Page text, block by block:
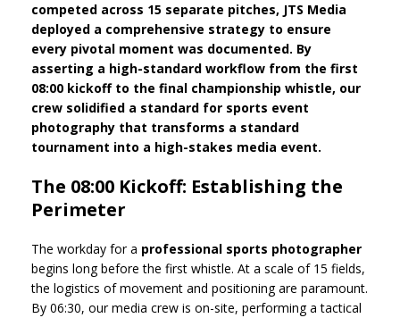
competed across 15 separate pitches, JTS Media
deployed a comprehensive strategy to ensure
every pivotal moment was documented. By
asserting a high-standard workflow from the first
08:00 kickoff to the final championship whistle, our
crew solidified a standard for sports event
photography that transforms a standard
tournament into a high-stakes media event.
The 08:00 Kickoff: Establishing the
Perimeter
The workday for a professional sports photographer
begins long before the first whistle. At a scale of 15 fields,
the logistics of movement and positioning are paramount.
By 06:30, our media crew is on-site, performing a tactical